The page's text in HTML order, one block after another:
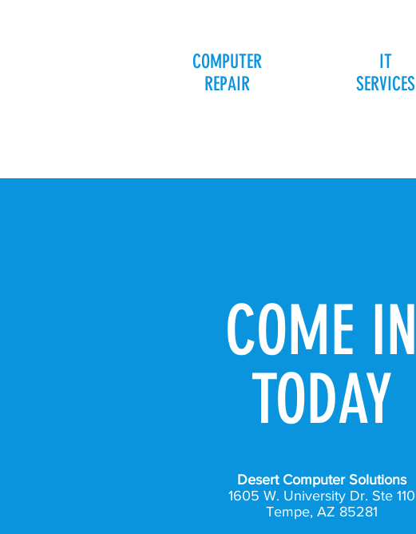
COMPUTER
REPAIR
IT
SERVICES
COME IN
TODAY
Desert Computer Solutions
1605 W. University Dr. Ste 110
Tempe, AZ 85281